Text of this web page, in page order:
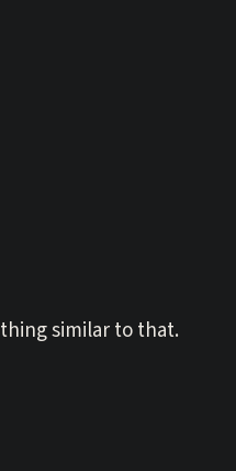
similar to that.